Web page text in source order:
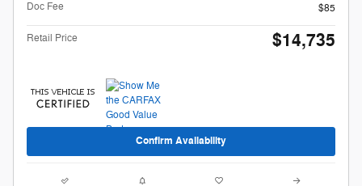
Doc Fee
$85
Retail Price $14,735
Confirm Availability